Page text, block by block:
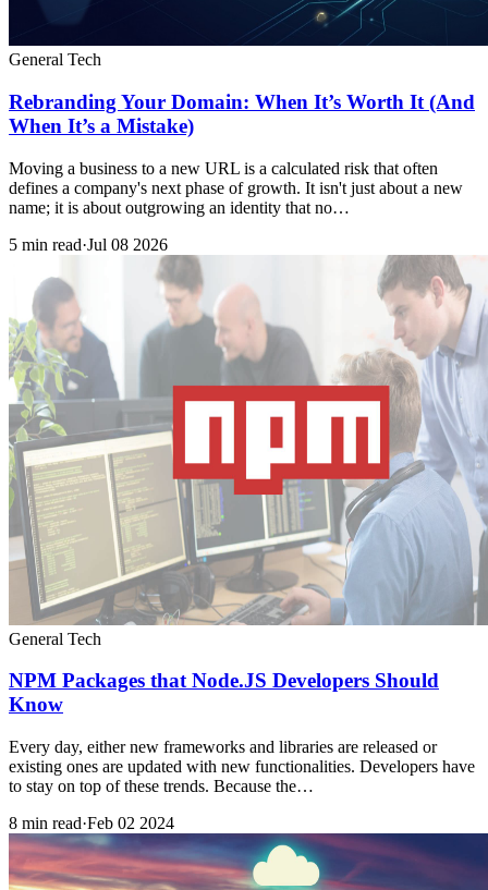
General Tech
Rebranding Your Domain: When It’s Worth It (And
When It’s a Mistake)
Moving a business to a new URL is a calculated risk that often
defines a company's next phase of growth. It isn't just about a new
name; it is about outgrowing an identity that no…
5 min read·Jul 08 2026
General Tech
NPM Packages that Node.JS Developers Should
Know
Every day, either new frameworks and libraries are released or
existing ones are updated with new functionalities. Developers have
to stay on top of these trends. Because the…
8 min read·Feb 02 2024